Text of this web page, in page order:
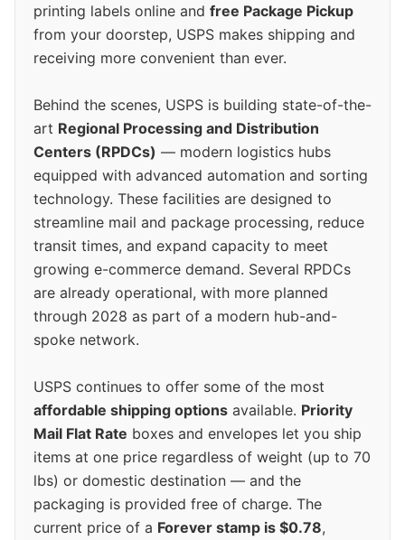
printing labels online and free Package Pickup
from your doorstep, USPS makes shipping and
receiving more convenient than ever.
Behind the scenes, USPS is building state-of-the-
art Regional Processing and Distribution
Centers (RPDCs) — modern logistics hubs
equipped with advanced automation and sorting
technology. These facilities are designed to
streamline mail and package processing, reduce
transit times, and expand capacity to meet
growing e-commerce demand. Several RPDCs
are already operational, with more planned
through 2028 as part of a modern hub-and-
spoke network.
USPS continues to offer some of the most
affordable shipping options available. Priority
Mail Flat Rate boxes and envelopes let you ship
items at one price regardless of weight (up to 70
lbs) or domestic destination — and the
packaging is provided free of charge. The
current price of a Forever stamp is $0.78,